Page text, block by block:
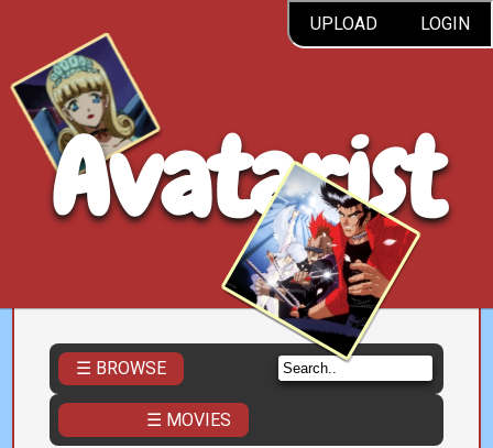
UPLOAD LOGIN
Avatarist
☰ BROWSE
☰ MOVIES